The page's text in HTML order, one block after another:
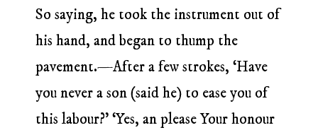
So saying, he took the instrument out of
his hand, and began to thump the
pavement.—After a few strokes, ‘Have
you never a son (said he) to ease you of
this labour?’ ‘Yes, an please Your honour